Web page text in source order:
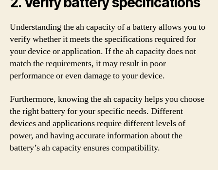
Understanding the ah capacity of a battery allows you to
verify whether it meets the specifications required for
your device or application. If the ah capacity does not
match the requirements, it may result in poor
performance or even damage to your device.
Furthermore, knowing the ah capacity helps you choose
the right battery for your specific needs. Different
devices and applications require different levels of
power, and having accurate information about the
battery’s ah capacity ensures compatibility.